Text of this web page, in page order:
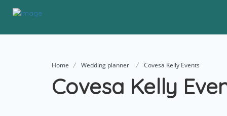
Home Wedding planner Covesa Kelly Events
Covesa Kelly